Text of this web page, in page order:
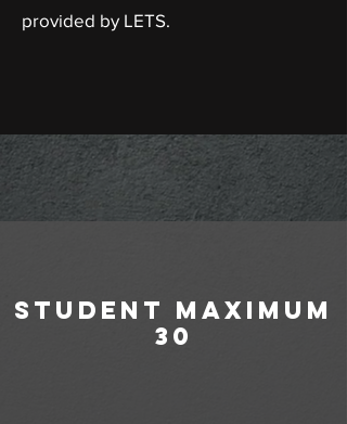
provided by LETS.
student maximum
30